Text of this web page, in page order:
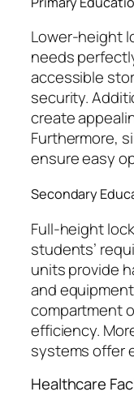
Lower-height
needs
accessible
security.
create
Furthermore,
ensure easy
Secondary
Full-height
students’
units provide
and
compartment
efficiency.
systems offer
Healthcare